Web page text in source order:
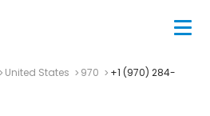
United States 970
+1 (970) 284-